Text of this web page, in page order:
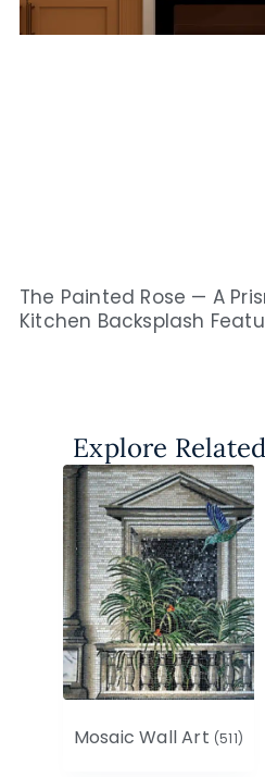
The Painted Rose — A
Kitchen Backsplash
Explore
Mosaic Wall Art (511)